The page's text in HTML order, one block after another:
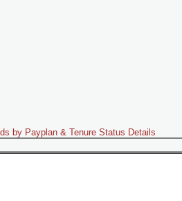
by Payplan & Tenure Status Details